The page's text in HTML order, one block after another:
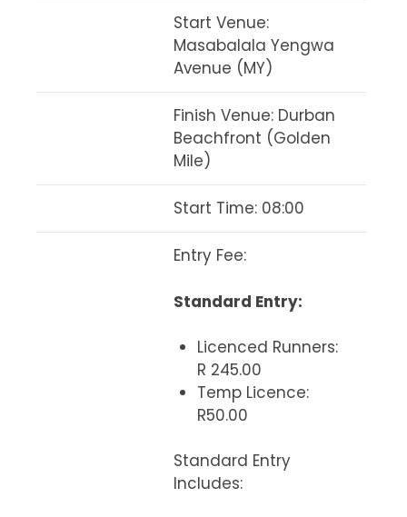
Start Venue:
Masabalala Yengwa
Avenue (MY)
Finish Venue: Durban
Beachfront (Golden
Mile)
Start Time: 08:00
Entry Fee:
Standard Entry:
Licenced Runners:
R 245.00
Temp Licence:
R50.00
Standard Entry
Includes: